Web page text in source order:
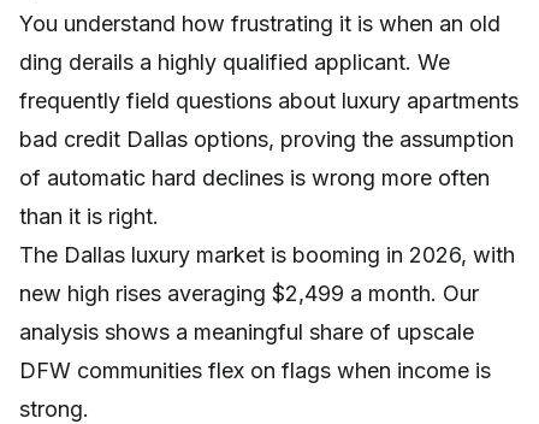
You understand how frustrating it is when an old
ding derails a highly qualified applicant. We
frequently field questions about luxury apartments
bad credit Dallas options, proving the assumption
of automatic hard declines is wrong more often
than it is right.
The Dallas luxury market is booming in 2026, with
new high rises averaging $2,499 a month. Our
analysis shows a meaningful share of upscale
DFW communities flex on flags when income is
strong.